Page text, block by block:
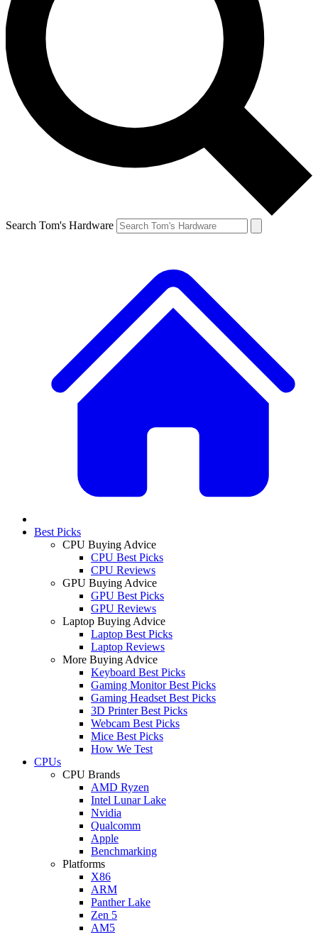
Search Tom's Hardware
Best Picks
CPU Buying Advice
CPU Best Picks
CPU Reviews
GPU Buying Advice
GPU Best Picks
GPU Reviews
Laptop Buying Advice
Laptop Best Picks
Laptop Reviews
More Buying Advice
Keyboard Best Picks
Gaming Monitor Best Picks
Gaming Headset Best Picks
3D Printer Best Picks
Webcam Best Picks
Mice Best Picks
How We Test
CPUs
CPU Brands
AMD Ryzen
Intel Lunar Lake
Nvidia
Qualcomm
Apple
Benchmarking
Platforms
X86
ARM
Panther Lake
Zen 5
AM5